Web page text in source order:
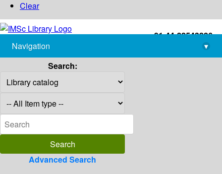
Clear
+91-44-22543226
library@imsc.res.in
Navigation
▾
Search:
Advanced Search